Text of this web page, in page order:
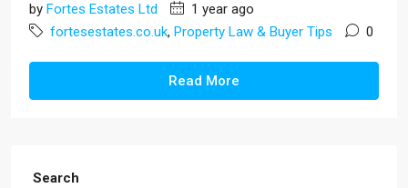
by Fortes Estates Ltd
1 year ago
fortesestates.co.uk, Property Law & Buyer Tips 0
Read More
Search